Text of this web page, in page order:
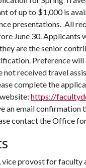
of up to $1,000 is
presentations. All
June 30. Applicants
are the senior
Preference
not received travel
complete the
https://
an email confirmation
contact the Office
vice provost for faculty